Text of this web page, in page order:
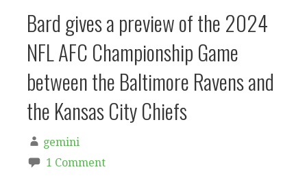
Bard gives a preview of the 2024
NFL AFC Championship Game
between the Baltimore Ravens and
the Kansas City Chiefs
gemini
1 Comment